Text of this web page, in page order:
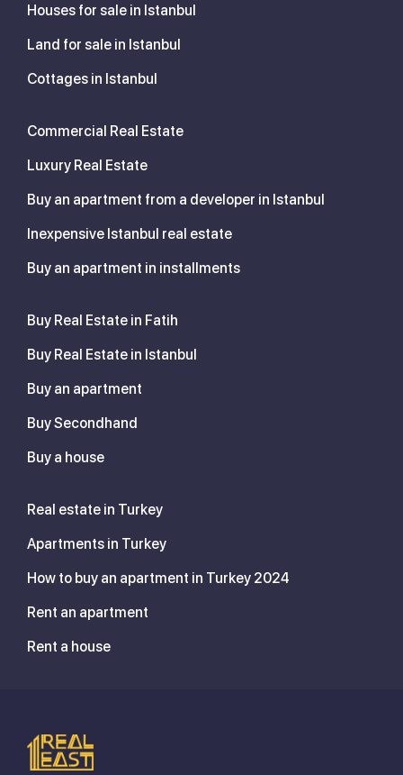
Houses for sale in Istanbul
Land for sale in Istanbul
Cottages in Istanbul
Commercial Real Estate
Luxury Real Estate
Buy an apartment from a developer in Istanbul
Inexpensive Istanbul real estate
Buy an apartment in installments
Buy Real Estate in Fatih
Buy Real Estate in Istanbul
Buy an apartment
Buy Secondhand
Buy a house
Real estate in Turkey
Apartments in Turkey
How to buy an apartment in Turkey 2024
Rent an apartment
Rent a house